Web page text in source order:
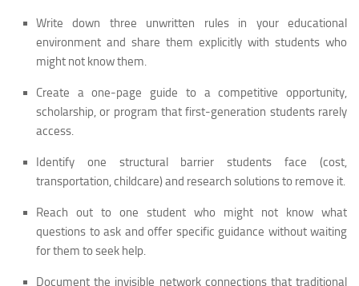
Write down three unwritten rules in your educational
environment and share them explicitly with students who
might not know them.
Create a one-page guide to a competitive opportunity,
scholarship, or program that first-generation students rarely
access.
Identify one structural barrier students face (cost,
transportation, childcare) and research solutions to remove it.
Reach out to one student who might not know what
questions to ask and offer specific guidance without waiting
for them to seek help.
Document the invisible network connections that traditional